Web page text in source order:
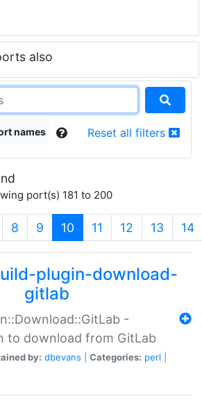
also
names Reset all filters
port(s) 181 to 200
8 9 10 (current)
11 12 13 14
plugin-download-
gitlab
-
to download from GitLab
by: dbevans Categories: perl